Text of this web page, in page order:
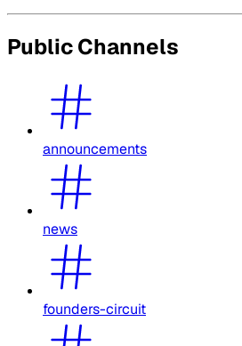
Public Channels
announcements
news
founders-circuit